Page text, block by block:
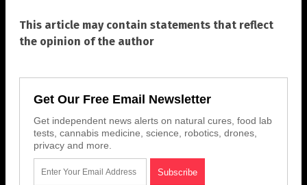
This article may contain statements that reflect
the opinion of the author
Get Our Free Email Newsletter
Get independent news alerts on natural cures, food lab
tests, cannabis medicine, science, robotics, drones,
privacy and more.